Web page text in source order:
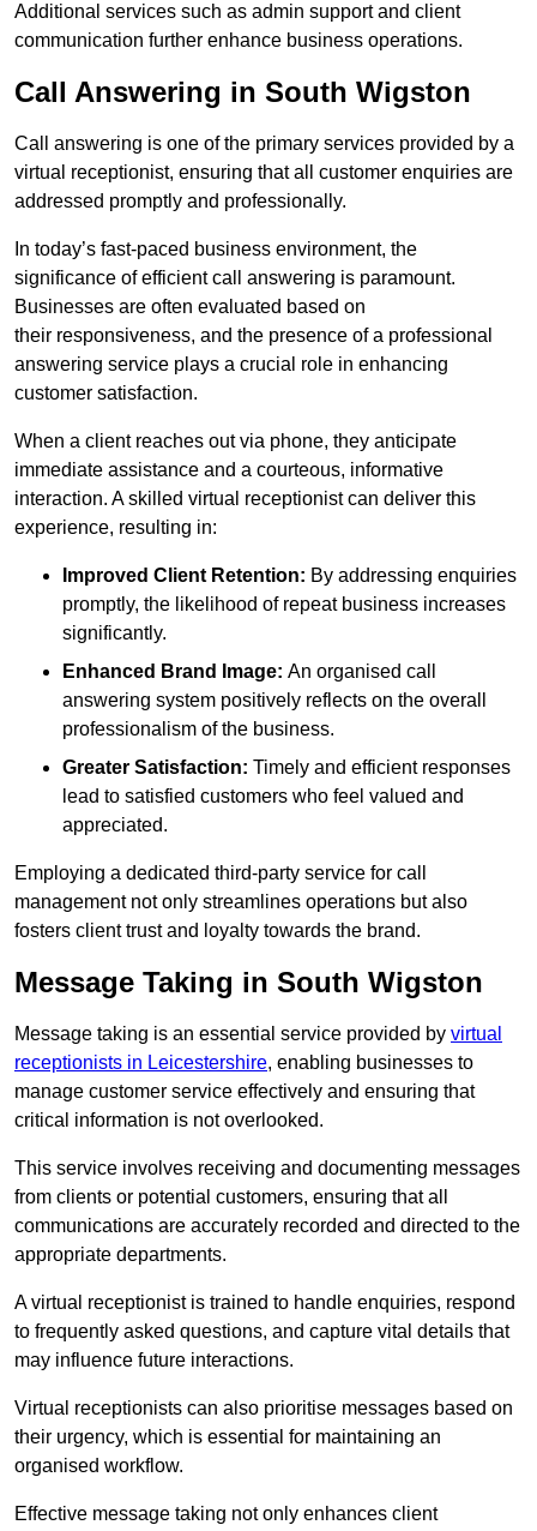
Additional services such as admin support and client
communication further enhance business operations.
Call Answering in South Wigston
Call answering is one of the primary services provided by a
virtual receptionist, ensuring that all customer enquiries are
addressed promptly and professionally.
In today’s fast-paced business environment, the
significance of efficient call answering is paramount.
Businesses are often evaluated based on
their responsiveness, and the presence of a professional
answering service plays a crucial role in enhancing
customer satisfaction.
When a client reaches out via phone, they anticipate
immediate assistance and a courteous, informative
interaction. A skilled virtual receptionist can deliver this
experience, resulting in:
Improved Client Retention: By addressing enquiries
promptly, the likelihood of repeat business increases
significantly.
Enhanced Brand Image: An organised call
answering system positively reflects on the overall
professionalism of the business.
Greater Satisfaction: Timely and efficient responses
lead to satisfied customers who feel valued and
appreciated.
Employing a dedicated third-party service for call
management not only streamlines operations but also
fosters client trust and loyalty towards the brand.
Message Taking in South Wigston
Message taking is an essential service provided by virtual
receptionists in Leicestershire, enabling businesses to
manage customer service effectively and ensuring that
critical information is not overlooked.
This service involves receiving and documenting messages
from clients or potential customers, ensuring that all
communications are accurately recorded and directed to the
appropriate departments.
A virtual receptionist is trained to handle enquiries, respond
to frequently asked questions, and capture vital details that
may influence future interactions.
Virtual receptionists can also prioritise messages based on
their urgency, which is essential for maintaining an
organised workflow.
Effective message taking not only enhances client